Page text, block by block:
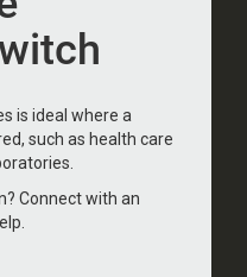
is ideal where a
such as health care
Connect with an